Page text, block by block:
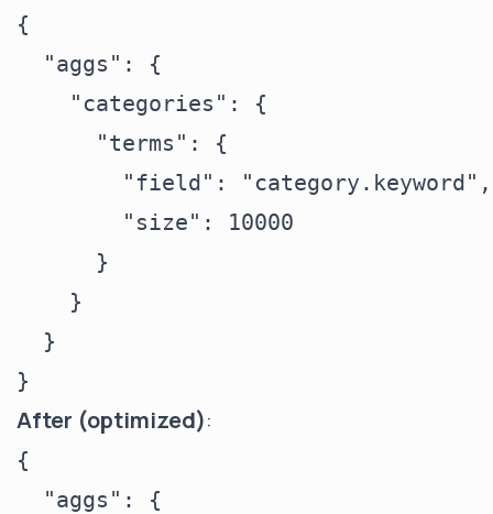
{
  "aggs": {
    "categories": {
      "terms": {
        "field": "category.keyword",
        "size": 10000
      }
    }
  }
After (optimized):
{
  "aggs": {